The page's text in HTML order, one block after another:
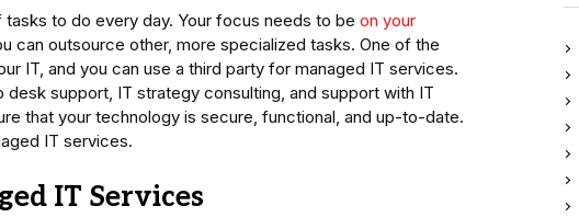
to do every day. Your focus needs to be on your
can outsource other, more specialized tasks. One of the
IT, and you can use a third party for managed IT services.
desk support, IT strategy consulting, and support with IT
that your technology is secure, functional, and up-to-date.
IT services.
IT Services